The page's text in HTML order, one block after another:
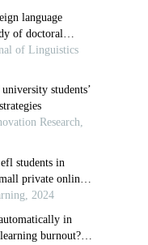
language
of doctoral
of Linguistics
students’
Research,
students in
private online
approach
2024
in
burnout?